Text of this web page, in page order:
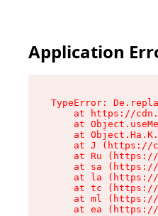
Application
TypeError:
at https://
at
at
at J (https://
at Ru
at sa
at la
at tc
at ml
at ea